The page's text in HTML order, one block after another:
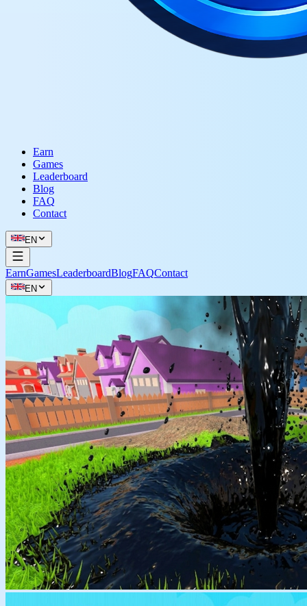
Earn
Games
Leaderboard
Blog
FAQ
Contact
EN
EarnGamesLeaderboardBlogFAQContact
EN